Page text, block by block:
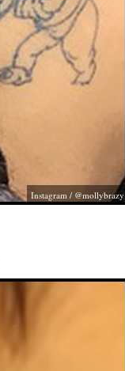
Instagram / @mollybrazy